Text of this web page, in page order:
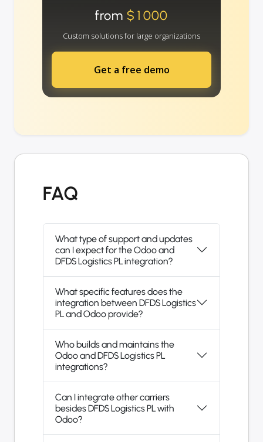
from $1000
Custom solutions for large organizations
Get a free demo
FAQ
What type of support and updates
can I expect for the Odoo and
DFDS Logistics PL integration?
What specific features does the
integration between DFDS Logistics
PL and Odoo provide?
Who builds and maintains the
Odoo and DFDS Logistics PL
integrations?
Can I integrate other carriers
besides DFDS Logistics PL with
Odoo?